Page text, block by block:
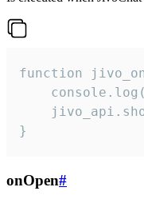
function
}
onOpen#